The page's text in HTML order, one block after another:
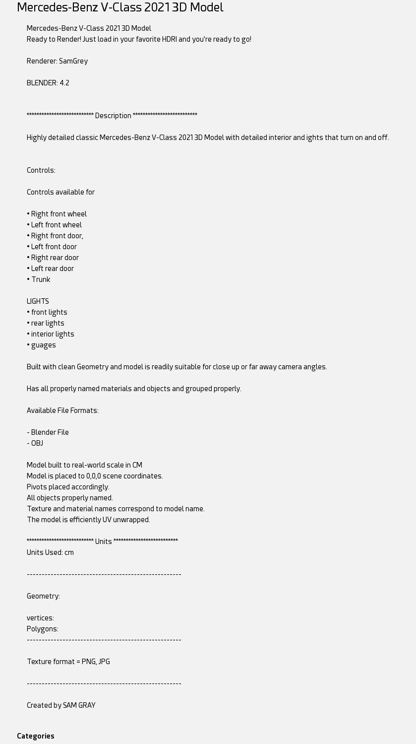
Mercedes-Benz V-Class 2021 3D Model
Mercedes-Benz V-Class 2021 3D Model
Ready to Render! Just load in your favorite HDRI and you're ready to go!
Renderer: SamGrey
BLENDER: 4.2
*************************** Description **************************
Highly detailed classic Mercedes-Benz V-Class 2021 3D Model with detailed interior and ights that turn on and off.
Controls:
Controls available for
• Right front wheel
• Left front wheel
• Right front door,
• Left front door
• Right rear door
• Left rear door
• Trunk
LIGHTS
• front lights
• rear lights
• interior lights
• guages
Built with clean Geometry and model is readily suitable for close up or far away camera angles.
Has all properly named materials and objects and grouped properly.
Available File Formats:
- Blender File
- OBJ
Model built to real-world scale in CM
Model is placed to 0,0,0 scene coordinates.
Pivots placed accordingly.
All objects properly named.
Texture and material names correspond to model name.
The model is efficiently UV unwrapped.
*************************** Units **************************
Units Used: cm
----------------------------------------------------
Geometry:
vertices:
Polygons:
----------------------------------------------------
Texture format = PNG, JPG
----------------------------------------------------
Created by SAM GRAY
Categories